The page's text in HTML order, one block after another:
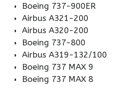
Boeing 737-900ER
Airbus A321-200
Airbus A320-200
Boeing 737-800
Airbus A319-132/100
Boeing 737 MAX 9
Boeing 737 MAX 8